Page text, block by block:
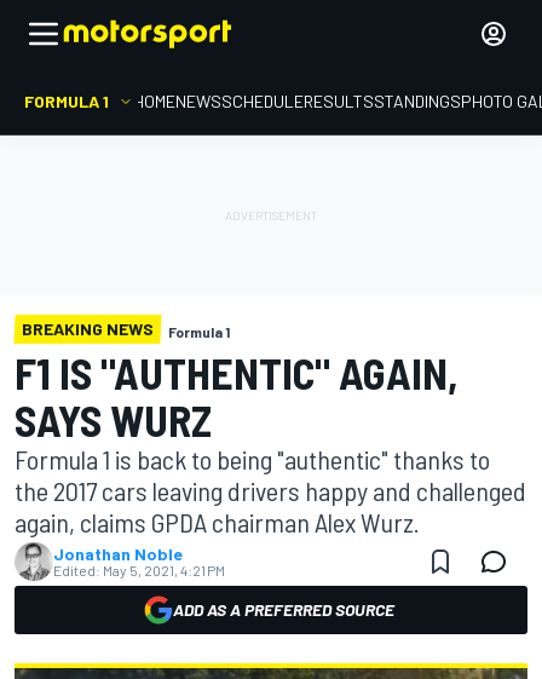
FORMULA 1 HOMENEWSSCHEDULERESULTSSTANDINGSPHOTO
BREAKING NEWS Formula 1
F1 IS "AUTHENTIC" AGAIN,
SAYS WURZ
Formula 1 is back to being "authentic" thanks to
the 2017 cars leaving drivers happy and challenged
again, claims GPDA chairman Alex Wurz.
Jonathan Noble
Edited: May 5, 2021, 4:21 PM
ADD AS A PREFERRED SOURCE